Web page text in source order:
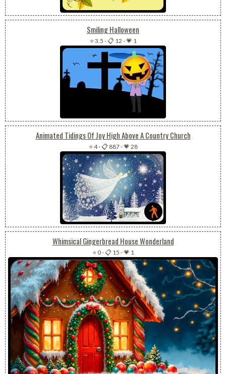
Smiling Halloween
⭐ 3.5 -📋 12 -💗 1
Animated Tidings Of Joy High Above A Country Church
⭐ 4-📋 887-💗 28
Whimsical Gingerbread House Wonderland
⭐ 0-📋 15 -💗 1